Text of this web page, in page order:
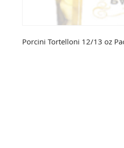
Porcini Tortelloni 12/13 oz